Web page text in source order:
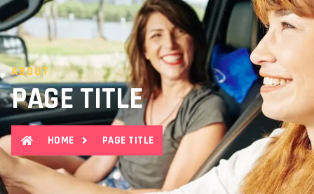
ABOUT
PAGE TITLE
HOME PAGE TITLE